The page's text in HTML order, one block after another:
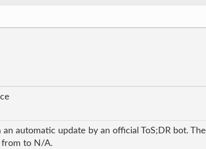
an automatic update by an official ToS;DR bot. The
from to N/A.